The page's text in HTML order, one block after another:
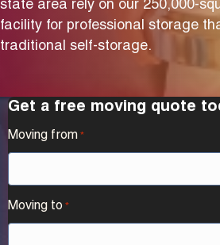
state area rely on our 250,000-
facility for professional storage
traditional self-storage.
Get a free moving quote
Moving from *
Moving to *